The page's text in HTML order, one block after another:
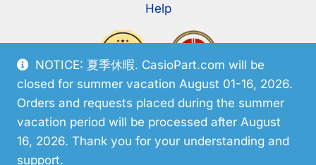
NOTICE: 夏季休暇. CasioPart.com will be
closed for summer vacation August 01-16, 2026.
Orders and requests placed during the summer
vacation period will be processed after August
16, 2026. Thank you for your understanding and
support.
Help